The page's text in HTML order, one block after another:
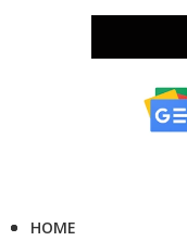
HOME